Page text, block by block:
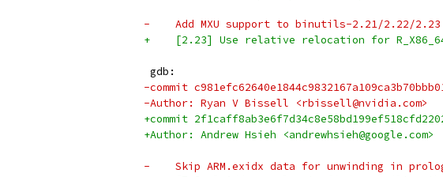
-    Add MXU support to binutils-2.21/2.22/2.23
+    [2.23] Use relative relocation for
gdb:
-commit
-Author: Ryan V Bissell <rbissell@nvidia.com>
+commit
+Author: Andrew Hsieh <andrewhsieh@google.com>
-    Skip ARM.exidx data for unwinding in